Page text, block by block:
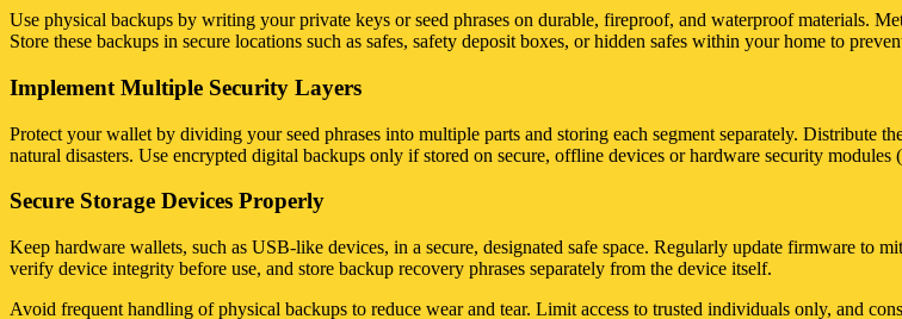
Use physical backups by writing your private keys or seed phrases on durable, fireproof, and waterproof materials.
Store these backups in secure locations such as safes, safety deposit boxes, or hidden safes within your home to
Implement Multiple Security Layers
Protect your wallet by dividing your seed phrases into multiple parts and storing each segment separately. Distribute
natural disasters. Use encrypted digital backups only if stored on secure, offline devices or hardware security modules
Secure Storage Devices Properly
Keep hardware wallets, such as USB-like devices, in a secure, designated safe space. Regularly update firmware to
verify device integrity before use, and store backup recovery phrases separately from the device itself.
Avoid frequent handling of physical backups to reduce wear and tear. Limit access to trusted individuals only, and